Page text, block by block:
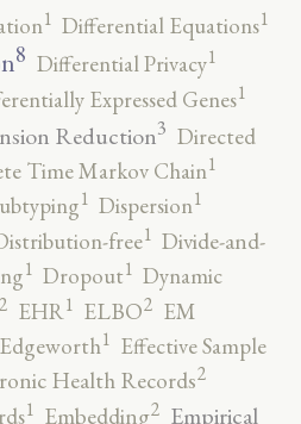
1 Differential Equations1
8 Differential Privacy1
Expressed Genes1
Reduction3 Directed
Time Markov Chain1
1 Dispersion1
free1 Divide-and-
1 Dropout1 Dynamic
2 EHR1 ELBO2 EM
Edgeworth1 Effective Sample
Health Records2
1 Embedding2 Empirical